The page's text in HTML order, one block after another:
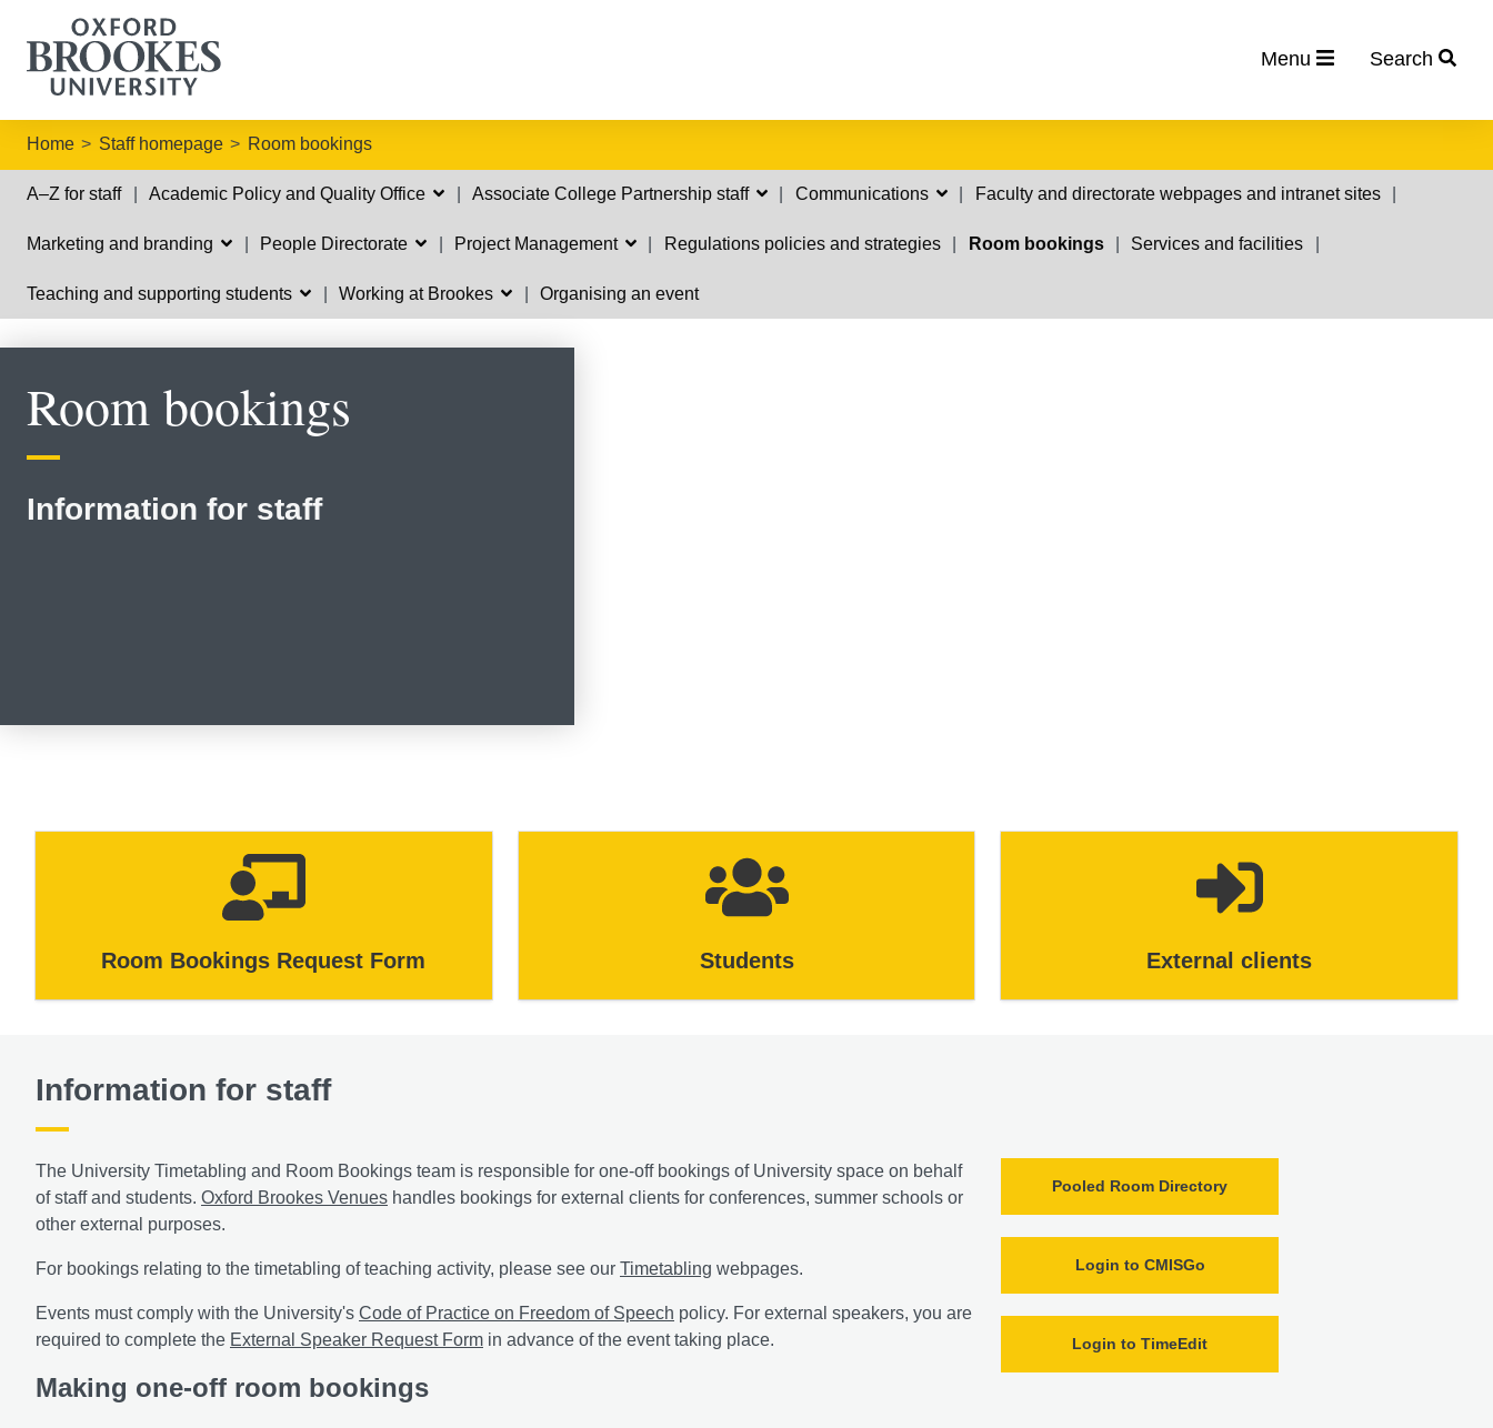
Menu Search
Home Staff homepage Room bookings
A–Z for staff Academic Policy and Quality Office Associate College Partnership staff Communications Faculty and directorate webpages and intranet sites
Marketing and branding People Directorate Project Management Regulations policies and strategies Room bookings Services and facilities
Teaching and supporting students Working at Brookes Organising an event
Room bookings
Information for staff
Room Bookings Request Form Students External clients
Information for staff
The University Timetabling and Room Bookings team is responsible for one-off bookings of University space on behalf
of staff and students. Oxford Brookes Venues handles bookings for external clients for conferences, summer schools or
other external purposes.
For bookings relating to the timetabling of teaching activity, please see our Timetabling webpages.
Events must comply with the University's Code of Practice on Freedom of Speech policy. For external speakers, you are
required to complete the External Speaker Request Form in advance of the event taking place.
Making one-off room bookings
Pooled Room Directory
Login to CMISGo
Login to TimeEdit